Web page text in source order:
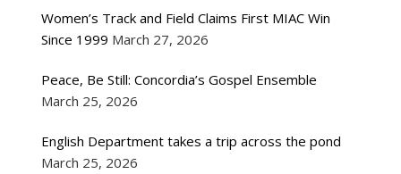
Women’s Track and Field Claims First MIAC Win
Since 1999 March 27, 2026
Peace, Be Still: Concordia’s Gospel Ensemble
March 25, 2026
English Department takes a trip across the pond
March 25, 2026